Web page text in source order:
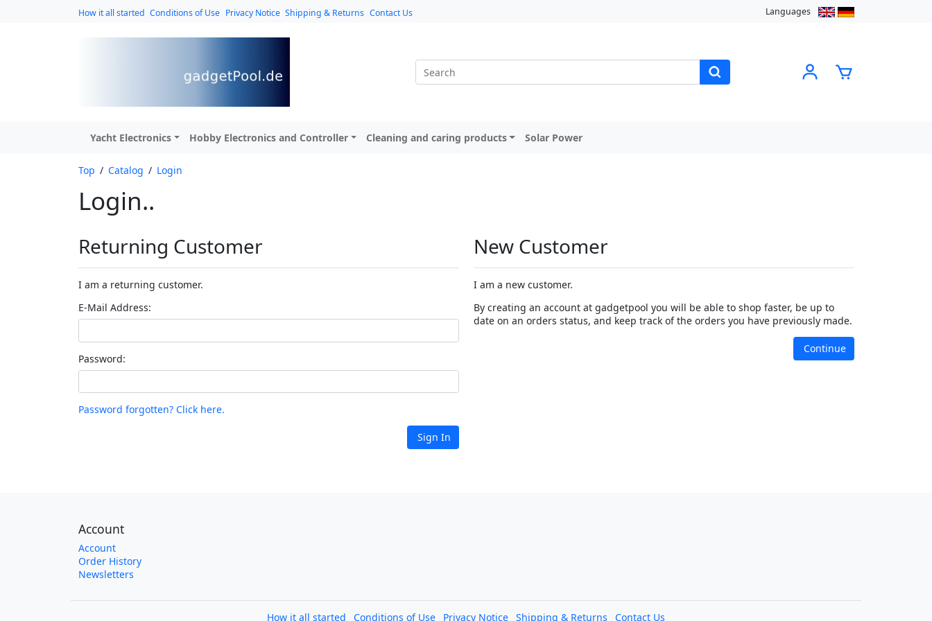
How it all started Conditions of Use Privacy Notice Shipping & Returns Contact Us Languages
Yacht Electronics Hobby Electronics and Controller Cleaning and caring products Solar Power
Top / Catalog / Login
Login..
Returning Customer
I am a returning customer.
E-Mail Address:
Password:
Password forgotten? Click here.
Sign In
New Customer
I am a new customer.
By creating an account at gadgetpool you will be able to shop faster, be up to
date on an orders status, and keep track of the orders you have previously made.
Continue
Account
Account
Order History
Newsletters
How it all started Conditions of Use Privacy Notice Shipping & Returns Contact Us